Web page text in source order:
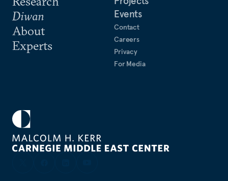
Diwan
About
Experts
Events
Contact
Careers
Privacy
For Media